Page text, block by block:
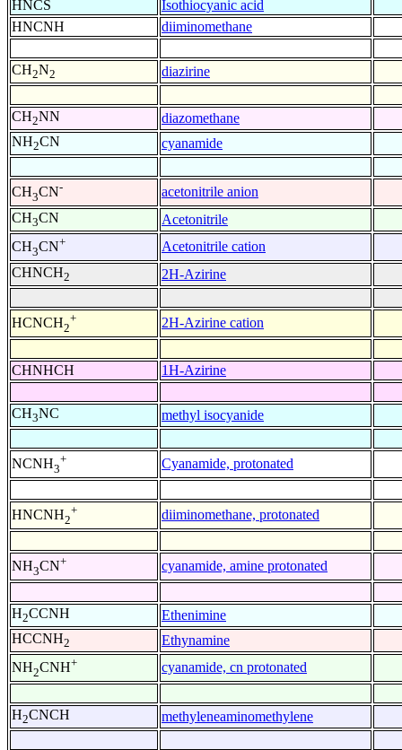
HNCS
Isothiocyanic acid
HNCNH
diiminomethane
CH2N2 diazirine
CH2NN
diazomethane
NH2CN cyanamide
CH3CN-
acetonitrile anion
CH3CN
Acetonitrile
CH3CN+
Acetonitrile cation
CHNCH2 2H-Azirine
HCNCH2
+ 2H-Azirine cation
CHNHCH 1H-Azirine
CH3NC methyl isocyanide
NCNH3
+ Cyanamide, protonated
HNCNH2
+ diiminomethane, protonated
NH3CN+ cyanamide, amine protonated
H2CCNH
Ethenimine
HCCNH2
Ethynamine
NH2CNH+ cyanamide, cn protonated
H2CNCH methyleneaminomethylene